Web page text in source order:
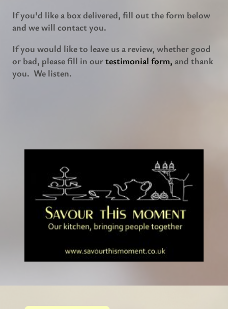
If you'd like a box delivered, fill out the form below
and we will contact you.
If you would like to leave us a review, whether good
or bad, please fill in ourtestimonial form, and thank
you. We listen.